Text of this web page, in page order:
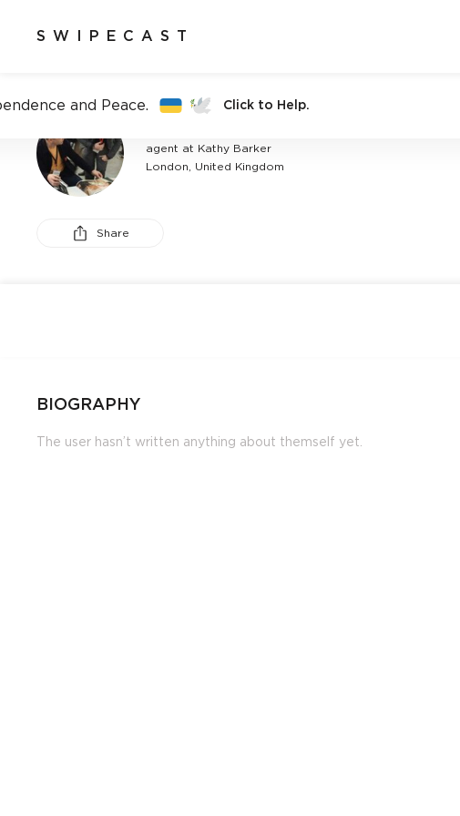
SWIPECAST
and Peace. Click to Help.
agent at Kathy Barker
London, United Kingdom
Share
BIOGRAPHY
The user hasn’t written anything about themself yet.